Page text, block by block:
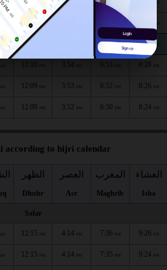
AM PM
12:10 PM
AM 12:10 6:55 8:30PM
12:10 3:54 6:53 8:28
AM 12:09 PM 3:53 PM 6:52 PM 8:26 PM
AM 12:09 PM 3:52 PM 6:50 PM 8:24 PM
according to hijri calendar
الظهر
Dhuhr
العصر
Asr
المغرب
Maghrib
العشاء
Isha
Safar
AM 12:15 PM 4:14 PM 7:36 PM 9:26 PM
AM 12:15 PM 4:14 PM 7:35 PM 9:24 PM